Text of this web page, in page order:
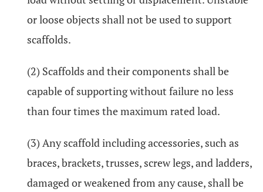
or loose objects shall not be used to support
scaffolds.
(2) Scaffolds and their components shall be
capable of supporting without failure no less
than four times the maximum rated load.
(3) Any scaffold including accessories, such as
braces, brackets, trusses, screw legs, and ladders,
damaged or weakened from any cause, shall be